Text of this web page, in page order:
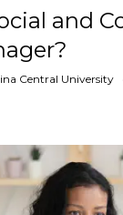
and
Central University